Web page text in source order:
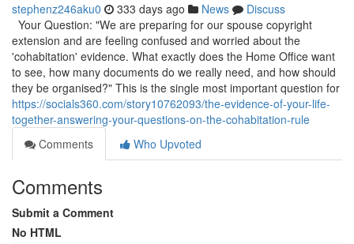
stephenz246aku0 333 days ago News
Discuss
Your Question: "We are preparing for our spouse copyright
extension and are feeling confused and worried about the
'cohabitation' evidence. What exactly does the Home Office want
to see, how many documents do we really need, and how should
they be organised?" This is the single most important question for
https://socials360.com/story10762093/the-evidence-of-your-life-
together-answering-your-questions-on-the-cohabitation-rule
Comments
Who Upvoted
Comments
Submit a Comment
No HTML